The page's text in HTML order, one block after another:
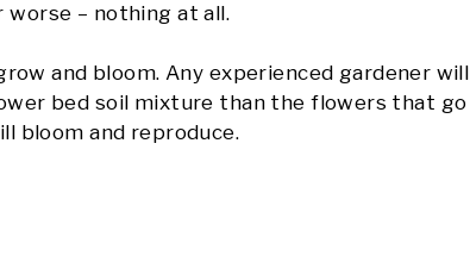
– nothing at all.
and bloom. Any experienced gardener will
bed soil mixture than the flowers that go
bloom and reproduce.